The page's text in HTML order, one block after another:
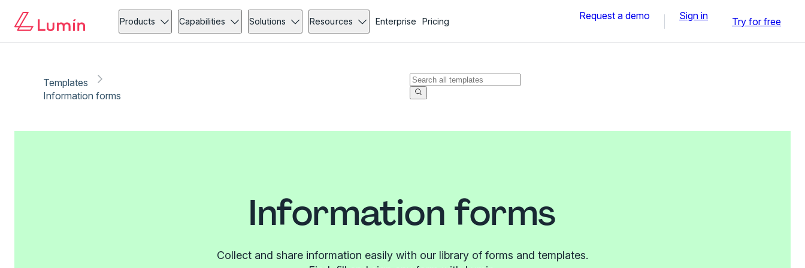
Products Capabilities Solutions Resources Enterprise Pricing Request a demo Sign in Try for free
Templates
Information forms
Information forms
Collect and share information easily with our library of forms and templates.